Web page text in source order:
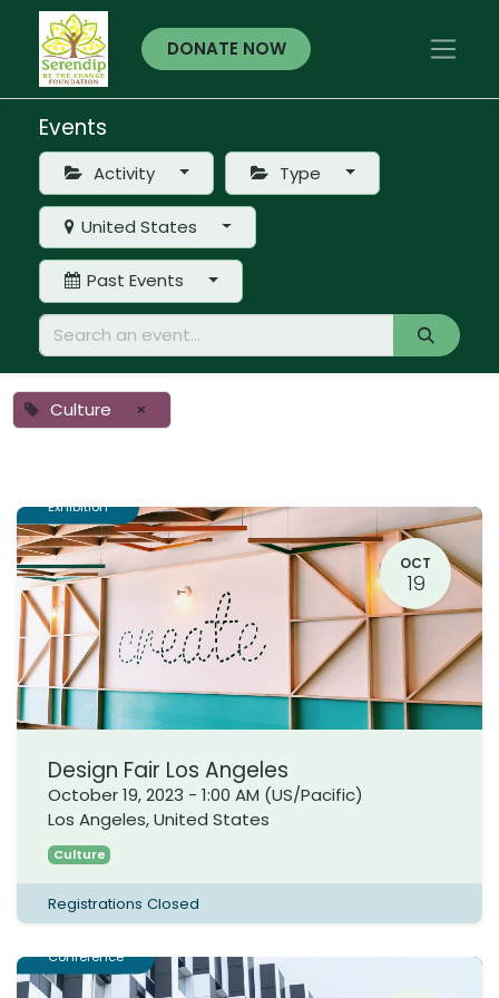
DONATE NOW
Events
Activity Type
United States
Past Events
Culture ×
OCT
19
Exhibition
Design Fair Los Angeles
October 19, 2023 - 1:00 AM (US/Pacific)
Los Angeles,United States
Culture
Registrations Closed
Conference